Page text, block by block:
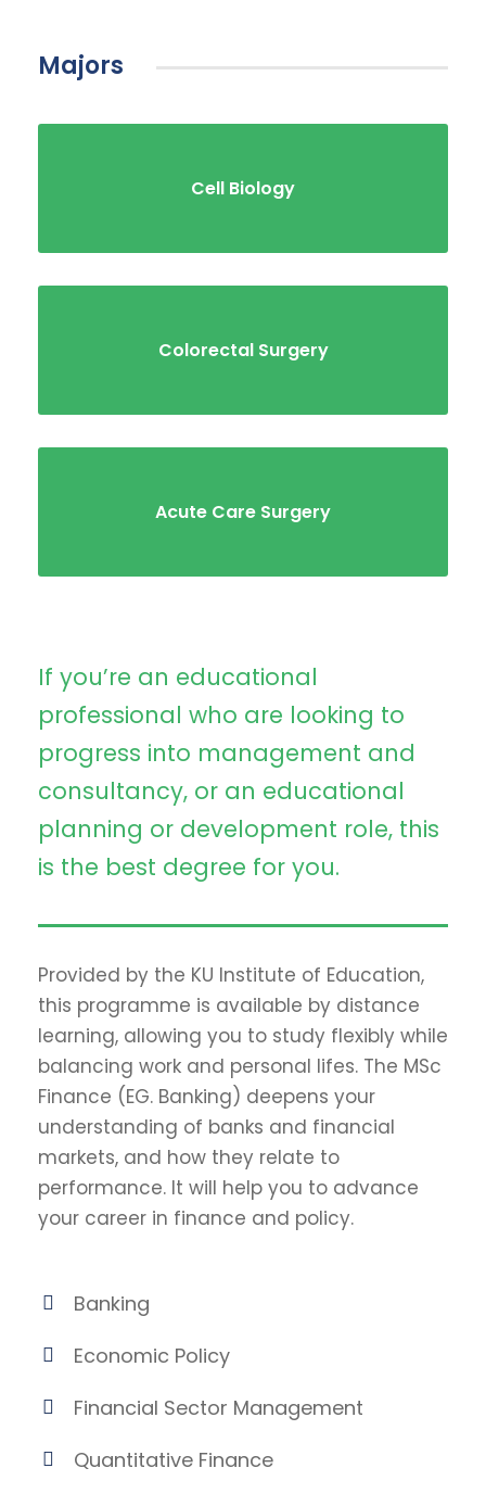
Majors
Cell Biology
Colorectal Surgery
Acute Care Surgery
If you’re an educational
professional who are looking to
progress into management and
consultancy, or an educational
planning or development role, this
is the best degree for you.
Provided by the KU Institute of Education,
this programme is available by distance
learning, allowing you to study flexibly while
balancing work and personal lifes. The MSc
Finance (EG. Banking) deepens your
understanding of banks and financial
markets, and how they relate to
performance. It will help you to advance
your career in finance and policy.
Banking
Economic Policy
Financial Sector Management
Quantitative Finance